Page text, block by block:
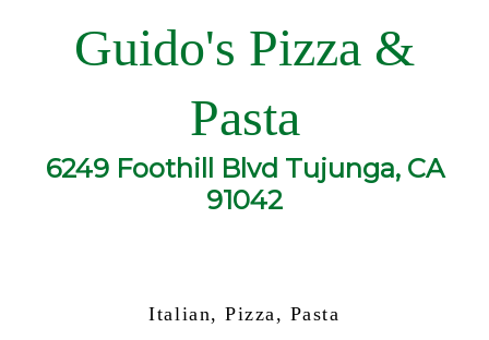
Guido's Pizza &
Pasta
6249 Foothill Blvd Tujunga, CA
91042
Italian, Pizza, Pasta